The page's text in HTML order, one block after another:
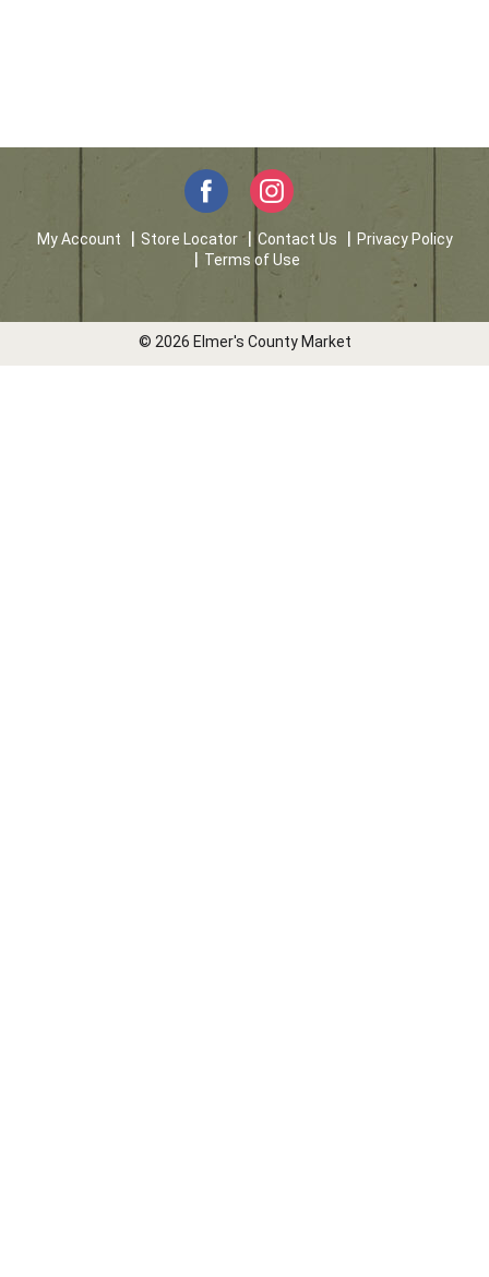
My Account Store Locator Contact Us
Privacy Policy
Terms of Use
© 2026 Elmer's County Market